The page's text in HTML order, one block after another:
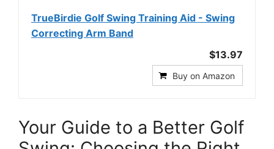
TrueBirdie Golf Swing Training Aid - Swing
Correcting Arm Band
$13.97
Buy on Amazon
Your Guide to a Better Golf